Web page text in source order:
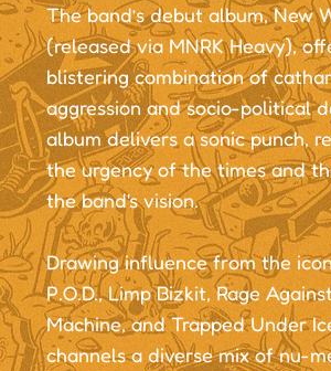
The band’s debut album, New
(released via MNRK Heavy),
blistering combination of
aggression and socio-political
album delivers a sonic punch,
the urgency of the times and
the band's vision.
Drawing influence from the
P.O.D., Limp Bizkit, Rage
Machine, and Trapped Under
channels a diverse mix of nu-